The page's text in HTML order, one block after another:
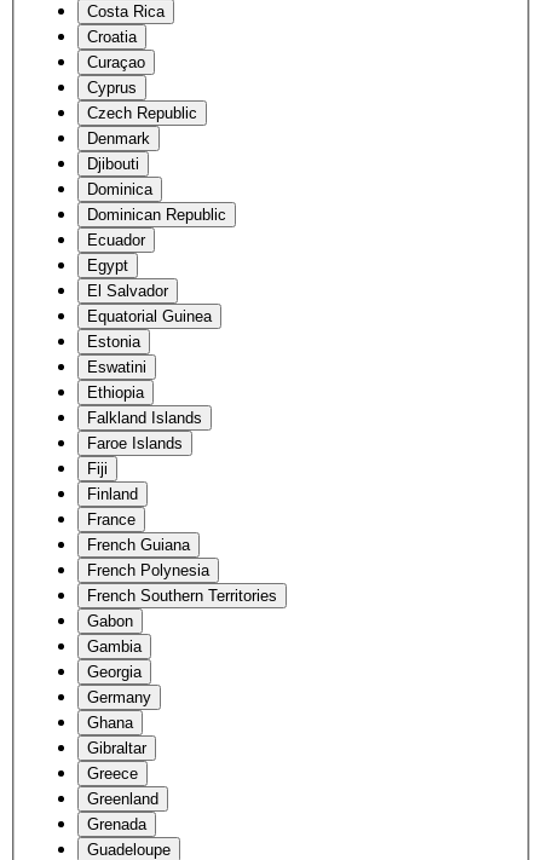
Costa Rica
Croatia
Curaçao
Cyprus
Czech Republic
Denmark
Djibouti
Dominica
Dominican Republic
Ecuador
Egypt
El Salvador
Equatorial Guinea
Estonia
Eswatini
Ethiopia
Falkland Islands
Faroe Islands
Fiji
Finland
France
French Guiana
French Polynesia
French Southern Territories
Gabon
Gambia
Georgia
Germany
Ghana
Gibraltar
Greece
Greenland
Grenada
Guadeloupe